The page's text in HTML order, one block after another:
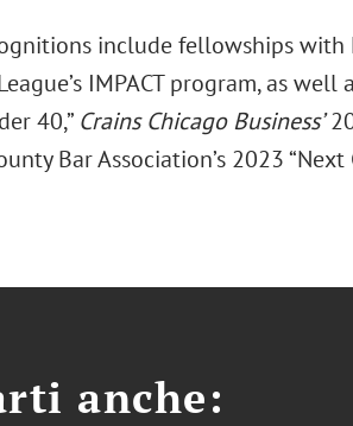
include fellowships with
IMPACT program, as well
40,” Crains Chicago Business’
Bar Association’s 2023
anche: